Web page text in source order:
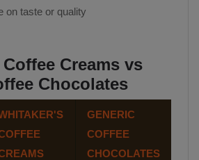
on taste or quality
Creams vs
Chocolates
GENERIC
COFFEE
CHOCOLATES